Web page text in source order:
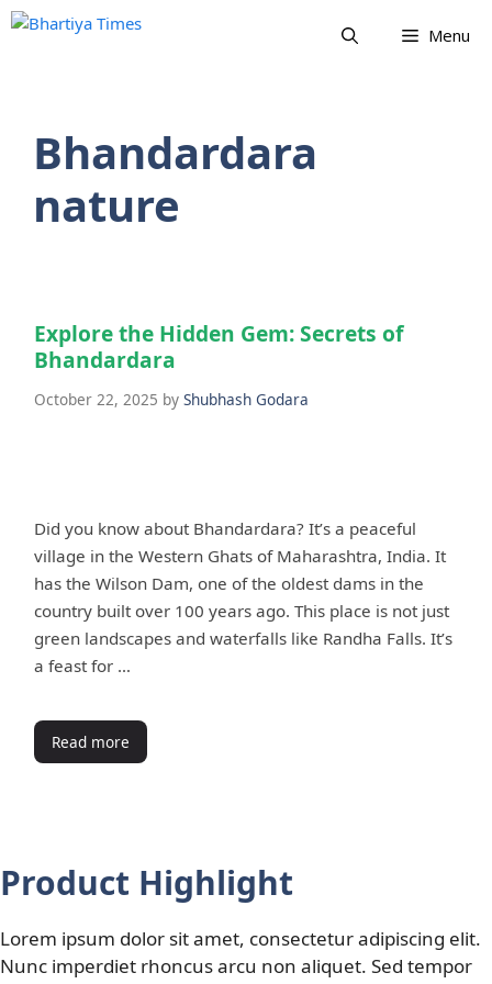
Skip
Menu
Bhandardara
nature
Explore the Hidden Gem: Secrets of
Bhandardara
October 22, 2025 by Shubhash Godara
Did you know about Bhandardara? It’s a peaceful
village in the Western Ghats of Maharashtra, India. It
has the Wilson Dam, one of the oldest dams in the
country built over 100 years ago. This place is not just
green landscapes and waterfalls like Randha Falls. It’s
a feast for …
Read more
Product Highlight
Lorem ipsum dolor sit amet, consectetur adipiscing elit.
Nunc imperdiet rhoncus arcu non aliquet. Sed tempor